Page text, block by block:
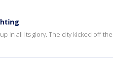
in all its glory. The city kicked off